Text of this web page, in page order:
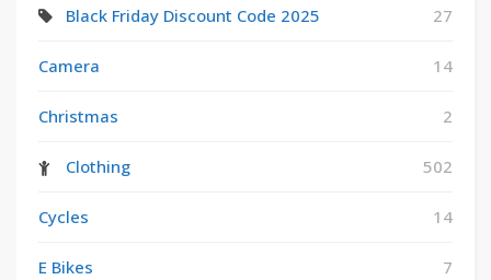
Black Friday Discount Code 2025 27
Camera 14
Christmas 2
Clothing 502
Cycles 14
E Bikes 7